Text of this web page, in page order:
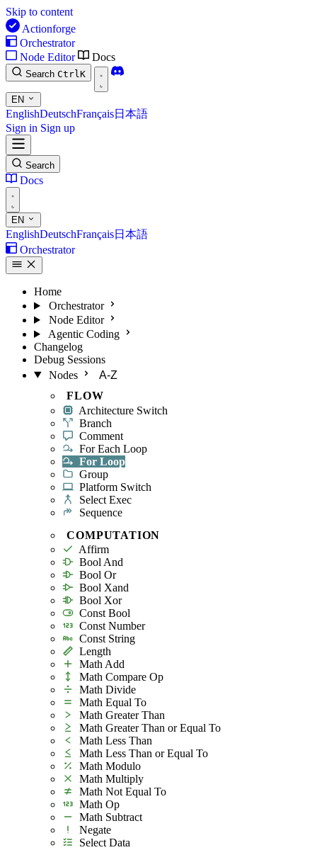
Skip to content
Actionforge
Orchestrator
Node Editor
Docs
Search CtrlK
EN
EnglishDeutschFrançais日本語
Sign in Sign up
Search
Docs
EN
EnglishDeutschFrançais日本語
Orchestrator
Home
Orchestrator
Node Editor
Agentic Coding
Changelog
Debug Sessions
Nodes
A-Z
FLOW
Architecture Switch
Branch
Comment
For Each Loop
For Loop
Group
Platform Switch
Select Exec
Sequence
COMPUTATION
Affirm
Bool And
Bool Or
Bool Xand
Bool Xor
Const Bool
Const Number
Const String
Length
Math Add
Math Compare Op
Math Divide
Math Equal To
Math Greater Than
Math Greater Than or Equal To
Math Less Than
Math Less Than or Equal To
Math Modulo
Math Multiply
Math Not Equal To
Math Op
Math Subtract
Negate
Select Data